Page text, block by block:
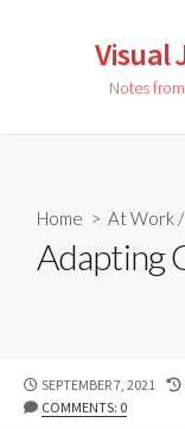
Visual
Notes
Home > At Work /
Adapting
PUBLISHED
DATE
SEPTEMBER 7, 2021
COMMENTS: 0